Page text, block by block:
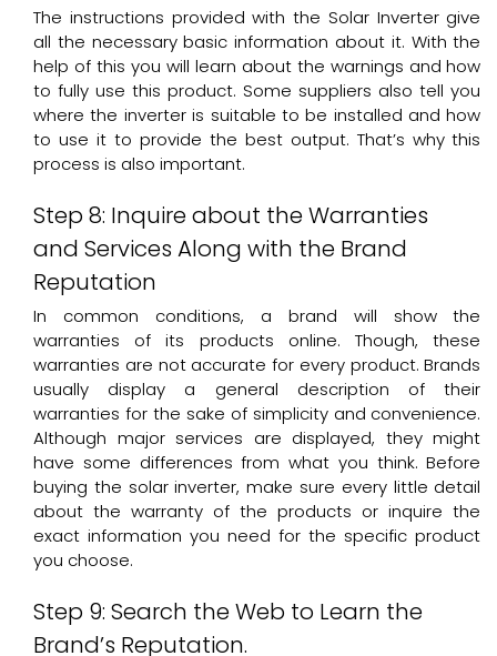
The instructions provided with the Solar Inverter give
all the necessary basic information about it. With the
help of this you will learn about the warnings and how
to fully use this product. Some suppliers also tell you
where the inverter is suitable to be installed and how
to use it to provide the best output. That’s why this
process is also important.
Step 8: Inquire about the Warranties
and Services Along with the Brand
Reputation
In common conditions, a brand will show the
warranties of its products online. Though, these
warranties are not accurate for every product. Brands
usually display a general description of their
warranties for the sake of simplicity and convenience.
Although major services are displayed, they might
have some differences from what you think. Before
buying the solar inverter, make sure every little detail
about the warranty of the products or inquire the
exact information you need for the specific product
you choose.
Step 9: Search the Web to Learn the
Brand’s Reputation.